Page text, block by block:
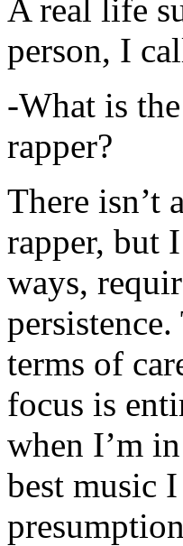
A real life
person, I
-What is
rapper?
There isn’t
rapper, but
ways,
terms of
focus is
when I’m
best music